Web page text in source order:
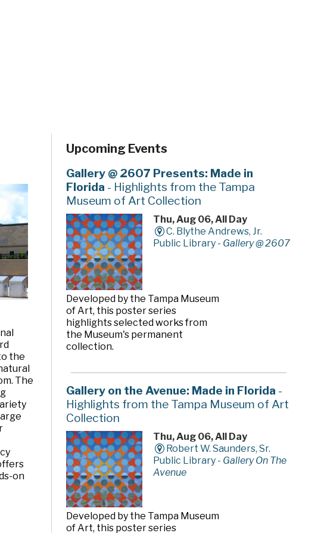
the
The
on
Upcoming Events
Gallery @ 2607 Presents: Made in
Florida - Highlights from the Tampa
Museum of Art Collection
Thu, Aug 06, All Day
C. Blythe Andrews, Jr.
Public Library - Gallery @ 2607
Developed by the Tampa Museum
of Art, this poster series
highlights selected works from
the Museum's permanent
collection.
Gallery on the Avenue: Made in Florida -
Highlights from the Tampa Museum of Art
Collection
Thu, Aug 06, All Day
Robert W. Saunders, Sr.
Public Library - Gallery On The
Avenue
Developed by the Tampa Museum
of Art, this poster series